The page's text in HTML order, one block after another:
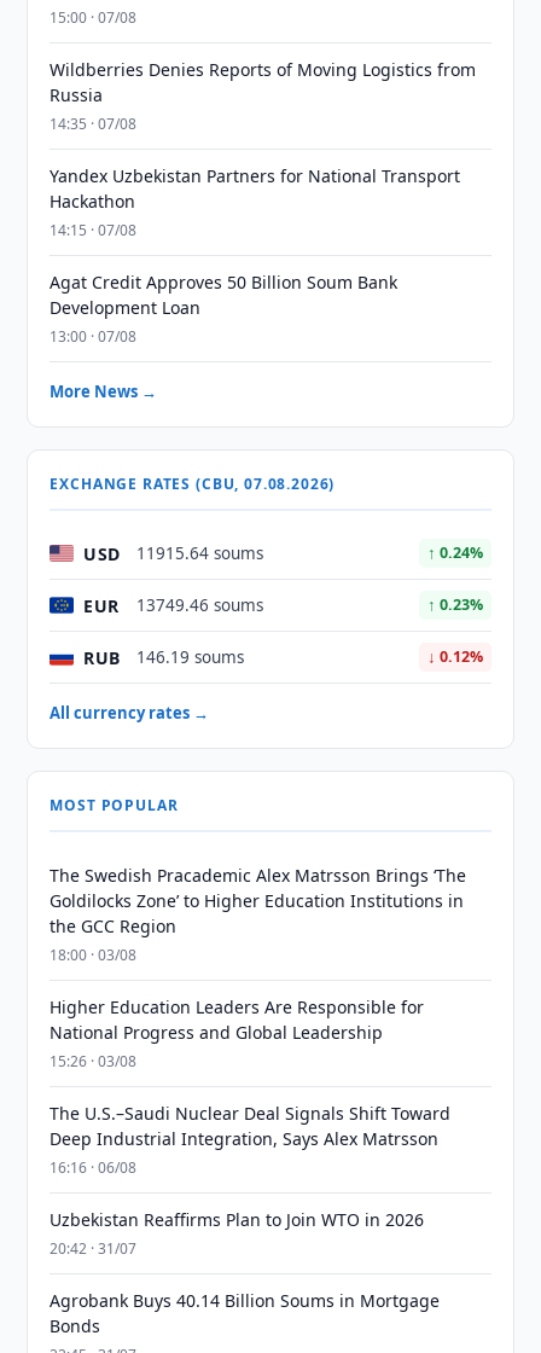
15:00 · 07/08
Wildberries Denies Reports of Moving Logistics from
Russia
14:35 · 07/08
Yandex Uzbekistan Partners for National Transport
Hackathon
14:15 · 07/08
Agat Credit Approves 50 Billion Soum Bank
Development Loan
13:00 · 07/08
More News →
EXCHANGE RATES (CBU, 07.08.2026)
USD 11915.64 soums ↑ 0.24%
EUR 13749.46 soums ↑ 0.23%
RUB 146.19 soums ↓ 0.12%
All currency rates →
MOST POPULAR
The Swedish Pracademic Alex Matrsson Brings ‘The
Goldilocks Zone’ to Higher Education Institutions in
the GCC Region
18:00 · 03/08
Higher Education Leaders Are Responsible for
National Progress and Global Leadership
15:26 · 03/08
The U.S.–Saudi Nuclear Deal Signals Shift Toward
Deep Industrial Integration, Says Alex Matrsson
16:16 · 06/08
Uzbekistan Reaffirms Plan to Join WTO in 2026
20:42 · 31/07
Agrobank Buys 40.14 Billion Soums in Mortgage
Bonds